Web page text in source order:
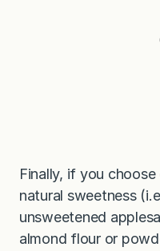
Finally, if you
natural sweetness
unsweetened
almond flour or